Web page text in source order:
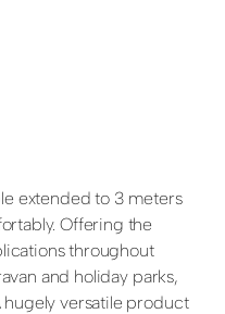
extended to 3 meters
Offering the
throughout
and holiday parks,
hugely versatile product